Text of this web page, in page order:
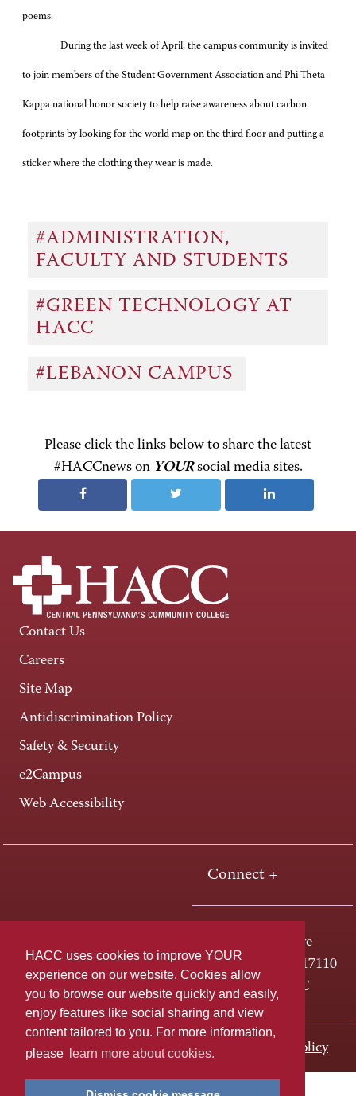
HACC uses cookies to improve YOUR
experience on our website. Cookies allow
you to browse our website quickly and easily,
enjoy features like social sharing and view
content tailored to you. For more information,
please
learn more about cookies.
poems.
During the last week of April, the campus community is invited
to join members of the Student Government Association and Phi Theta
Kappa national honor society to help raise awareness about carbon
footprints by looking for the world map on the third floor and putting a
sticker where the clothing they wear is made.
#ADMINISTRATION,
FACULTY AND STUDENTS
#GREEN TECHNOLOGY AT
HACC
#LEBANON CAMPUS
Please click the links below to share the latest
#HACCnews on YOURsocial media sites.
Contact Us
Careers
Site Map
Antidiscrimination Policy
Safety & Security
e2Campus
Web Accessibility
Connect +
One HACC Drive
Harrisburg, PA 17110
800-ABC-HACC
Last page update: November 01, 2023 Privacy Policy